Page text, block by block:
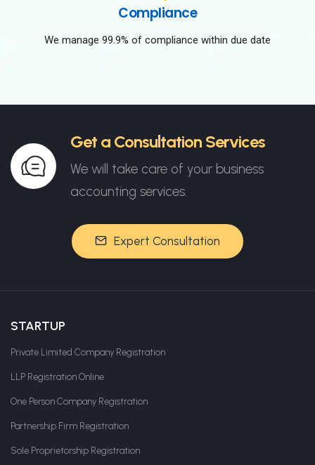
Compliance
We manage 99.9% of compliance within due date
Get a Consultation Services
We will take care of your business
accounting services.
Expert Consultation
STARTUP
Private Limited Company Registration
LLP Registration Online
One Person Company Registration
Partnership Firm Registration
Sole Proprietorship Registration